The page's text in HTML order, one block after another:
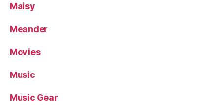
Maisy
Meander
Movies
Music
Music Gear